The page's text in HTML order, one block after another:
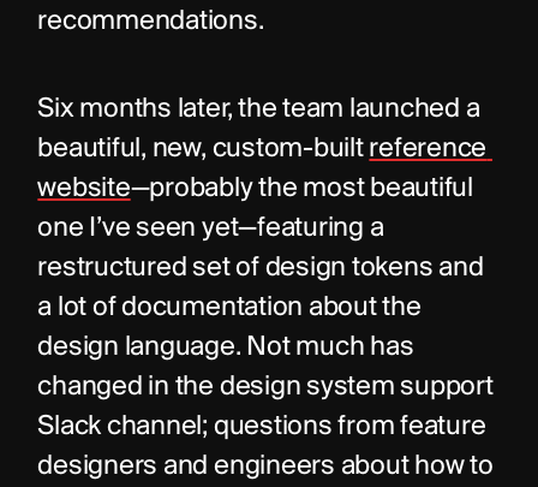
recommendations.
Six months later, the team launched a
beautiful, new, custom-built reference
website—probably the most beautiful
one I’ve seen yet—featuring a
restructured set of design tokens and
a lot of documentation about the
design language. Not much has
changed in the design system support
Slack channel; questions from feature
designers and engineers about how to